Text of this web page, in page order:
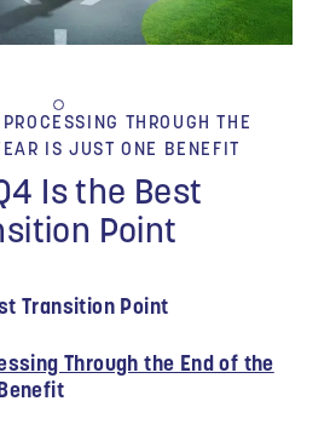
THROUGH THE
IS JUST ONE BENEFIT
Is the Best
Point
Transition Point
Through the End of the